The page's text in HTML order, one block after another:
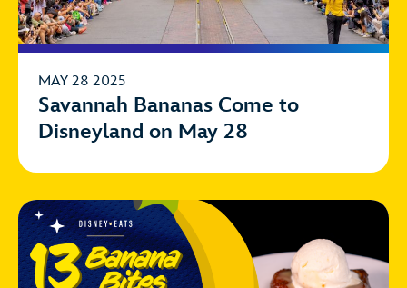
MAY 28 2025
Savannah Bananas Come to
Disneyland on May 28